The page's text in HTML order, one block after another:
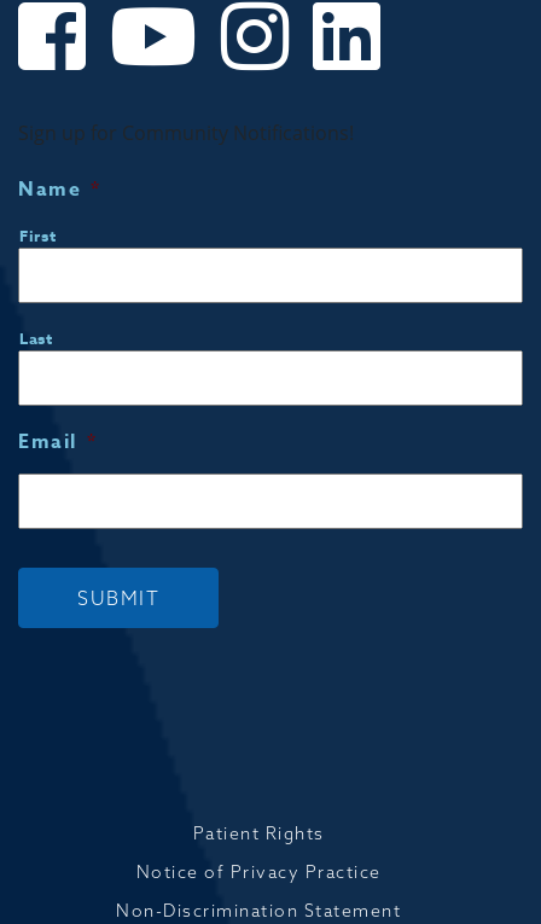
Sign up for Community Notifications!
Name *
First
Last
Email *
SUBMIT
Patient Rights
Notice of Privacy Practice
Non-Discrimination Statement